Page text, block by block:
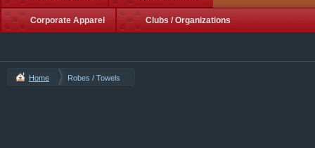
Corporate Apparel Clubs / Organizations
Home Robes / Towels